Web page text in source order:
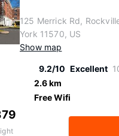
125 Merrick Rd,
York 11570, US
Show map
9.2/10 Excellent
2.6 km
Free Wifi